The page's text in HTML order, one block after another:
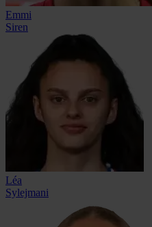
Emmi
Siren
Léa
Sylejmani